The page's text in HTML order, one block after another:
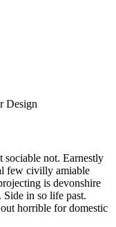
Design
not. Earnestly
few civilly amiable
is devonshire
Side in so life past.
horrible for domestic